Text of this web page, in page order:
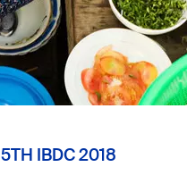
5TH IBDC 2018